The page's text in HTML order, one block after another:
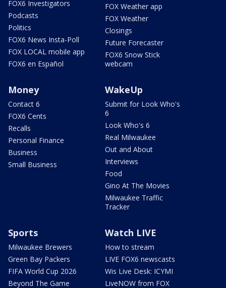
FOX6 Investigators
Podcasts
Politics
FOX6 News Insta-Poll
FOX LOCAL mobile app
FOX6 en Español
FOX Weather app
FOX Weather
Closings
Future Forecaster
FOX6 Snow Stick
webcam
Money
Contact 6
FOX6 Cents
Recalls
Personal Finance
Business
Small Business
WakeUp
Submit for Look Who's
6
Look Who's 6
Real Milwaukee
Out and About
Interviews
Food
Gino At The Movies
Milwaukee Traffic
Tracker
Sports
Milwaukee Brewers
Green Bay Packers
FIFA World Cup 2026
Beyond The Game
Watch LIVE
How to stream
LIVE FOX6 newscasts
Wis Live Desk: ICYMI
LiveNOW from FOX